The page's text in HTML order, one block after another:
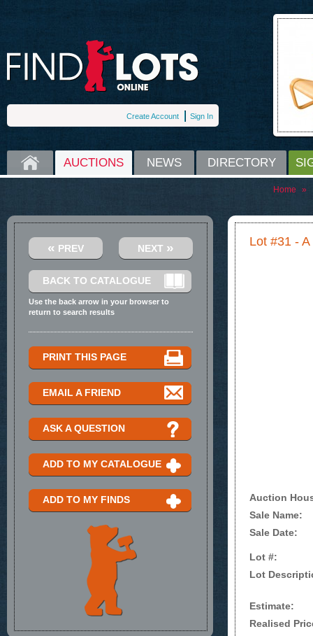
Create Account Sign In
HOME AUCTIONS NEWS DIRECTORY
Home »
Lot #31 -
Auction
Sale Name:
Sale Date:
Lot #:
Lot
Estimate:
Realised
« PREV NEXT »
BACK TO CATALOGUE
Use the back arrow in your browser to
return to search results
PRINT THIS PAGE
EMAIL A FRIEND
ASK A QUESTION
ADD TO MY CATALOGUE
ADD TO MY FINDS